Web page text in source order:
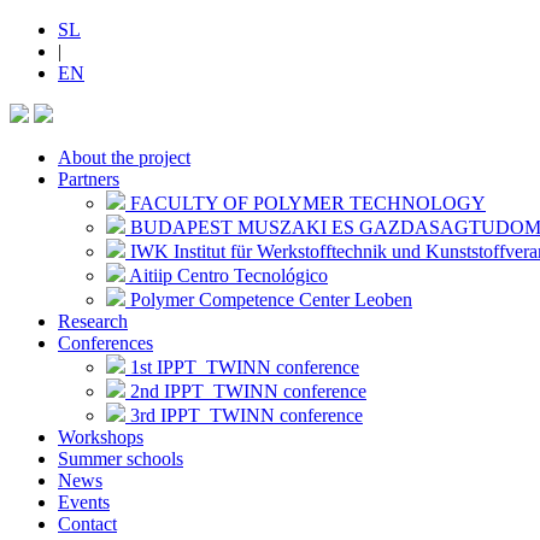
SL
|
EN
About the project
Partners
FACULTY OF POLYMER TECHNOLOGY
BUDAPEST MUSZAKI ES
IWK Institut für Werkstofftechnik und
Aitiip Centro Tecnológico
Polymer Competence Center Leoben
Research
Conferences
1st IPPT_TWINN conference
2nd IPPT_TWINN conference
3rd IPPT_TWINN conference
Workshops
Summer schools
News
Events
Contact